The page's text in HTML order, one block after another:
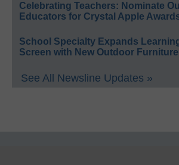
Celebrating Teachers: Nominate
Educators for Crystal Apple
School Specialty Expands
Screen with New Outdoor
See All Newsline Updates »